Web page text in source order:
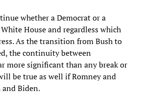
whether a Democrat or a
House and regardless which
As the transition from Bush to
the continuity between
more significant than any break or
be true as well if Romney and
and Biden.